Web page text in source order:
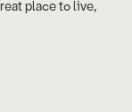
place to live,